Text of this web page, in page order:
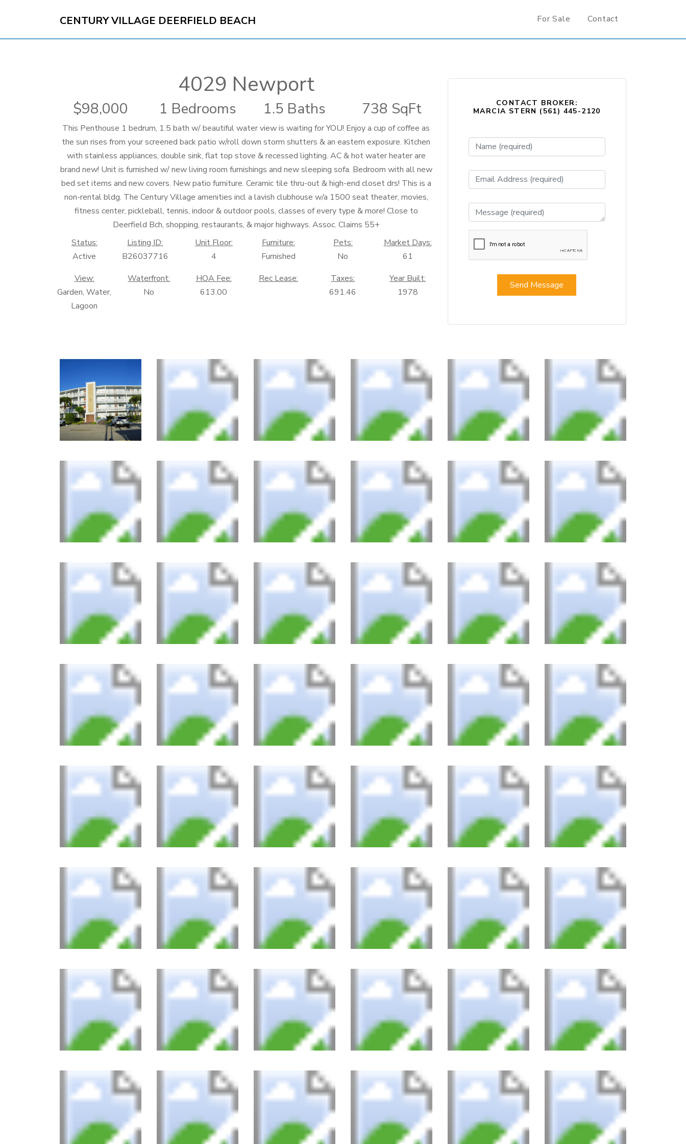
CENTURY VILLAGE DEERFIELD BEACH For Sale Contact
4029 Newport
98,000 1 Bedrooms 1.5 Baths 738 SqFt
This Penthouse 1 bedrum, 1.5 bath w/ beautiful water view is waiting for YOU! Enjoy a cup of coffee as
the sun rises from your screened back patio w/roll down storm shutters & an eastern exposure. Kitchen
with stainless appliances, double sink, flat top stove & recessed lighting. AC & hot water heater are
brand new! Unit is furnished w/ new living room furnishings and new sleeping sofa. Bedroom with all new
bed set items and new covers. New patio furniture. Ceramic tile thru-out & high-end closet drs! This is a
non-rental bldg. The Century Village amenities incl a lavish clubhouse w/a 1500 seat theater, movies,
fitness center, pickleball, tennis, indoor & outdoor pools, classes of every type & more! Close to
Deerfield Bch, shopping, restaurants, & major highways. Assoc. Claims 55+
Status:
Active
Listing ID:
B26037716
Unit Floor:
4
Furniture:
Furnished
Pets:
No
Market Days:
61
View:
Garden, Water,
Lagoon
Waterfront:
No
HOA Fee:
613.00
Rec Lease:
Taxes:
691.46
Year Built:
1978
CONTACT BROKER:
MARCIA STERN (561) 445-2120